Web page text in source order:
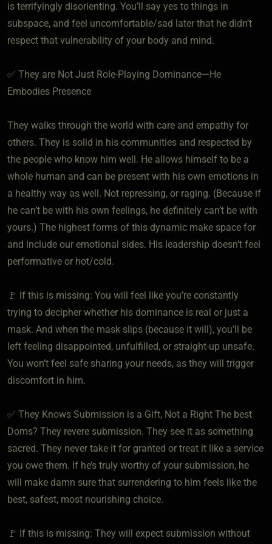
is terrifyingly disorienting. You’ll say yes to things in
subspace, and feel uncomfortable/sad later that he didn’t
respect that vulnerability of your body and mind.
✅ They are Not Just Role-Playing Dominance—He
Embodies Presence
They walks through the world with care and empathy for
others. They is solid in his communities and respected by
the people who know him well. He allows himself to be a
whole human and can be present with his own emotions in
a healthy way as well. Not repressing, or raging. (Because if
he can’t be with his own feelings, he definitely can’t be with
yours.) The highest forms of this dynamic make space for
and include our emotional sides. His leadership doesn’t feel
performative or hot/cold.
🚩 If this is missing: You will feel like you’re constantly
trying to decipher whether his dominance is real or just a
mask. And when the mask slips (because it will), you’ll be
left feeling disappointed, unfulfilled, or straight-up unsafe.
You won’t feel safe sharing your needs, as they will trigger
discomfort in him.
✅ They Knows Submission is a Gift, Not a Right The best
Doms? They revere submission. They see it as something
sacred. They never take it for granted or treat it like a service
you owe them. If he’s truly worthy of your submission, he
will make damn sure that surrendering to him feels like the
best, safest, most nourishing choice.
🚩 If this is missing: They will expect submission without